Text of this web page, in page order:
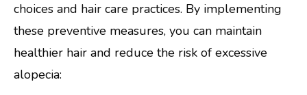
choices and hair care practices. By implementing
these preventive measures, you can maintain
healthier hair and reduce the risk of excessive
alopecia: